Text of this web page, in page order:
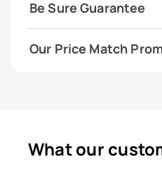
Be Sure Guarantee
Our Price Match
What our